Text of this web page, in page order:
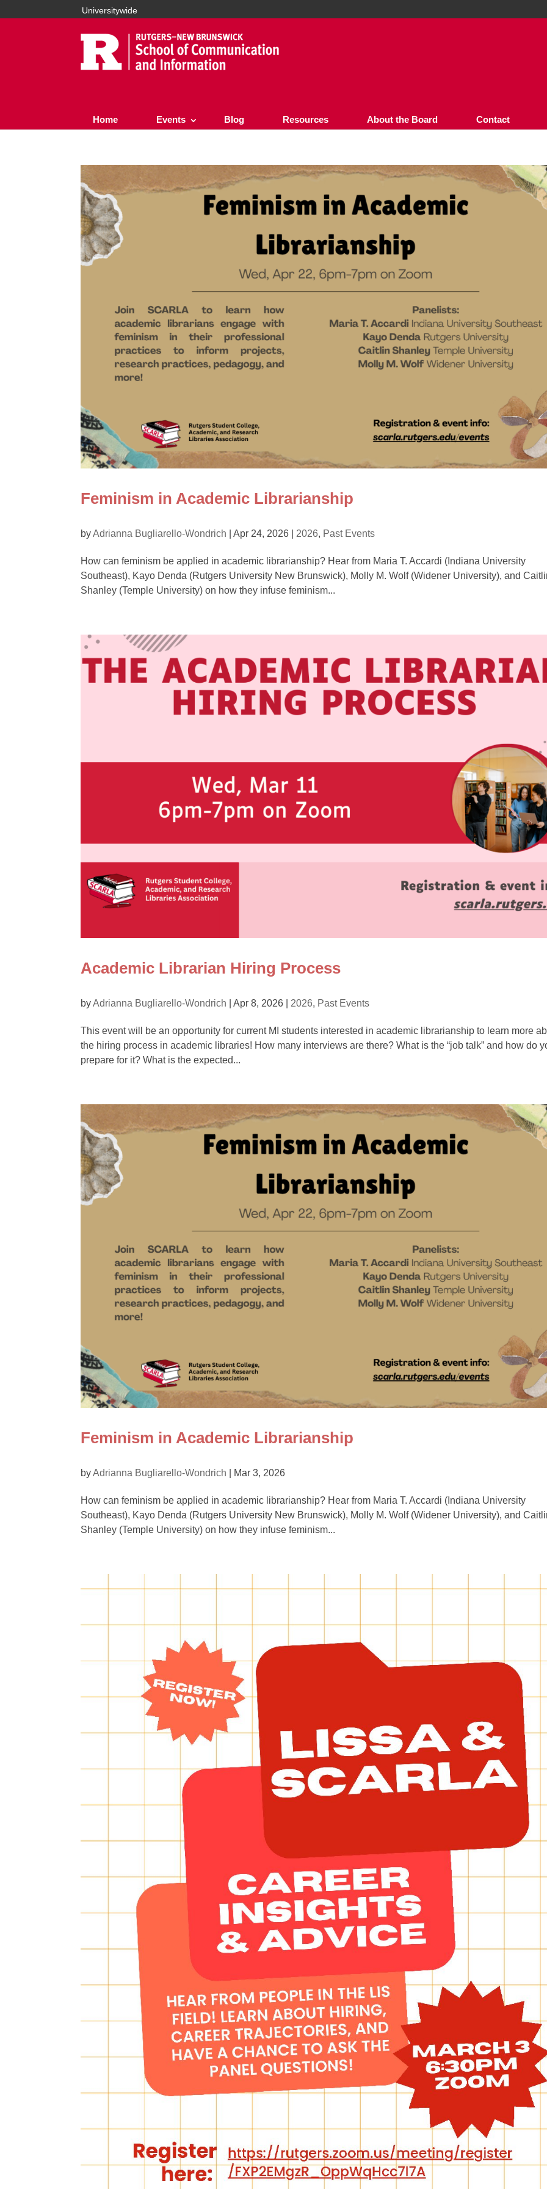
Universitywide
Home Events Blog Resources About the Board Contact
Feminism in Academic Librarianship
byAdrianna Bugliarello-Wondrich Apr 24, 2026 2026, Past Events
How can feminism be applied in academic librarianship? Hear from Maria T. Accardi (Indiana University
Southeast), Kayo Denda (Rutgers University New Brunswick), Molly M. Wolf (Widener University), and
Shanley (Temple University) on how they infuse feminism...
Academic Librarian Hiring Process
byAdrianna Bugliarello-Wondrich Apr 8, 2026 2026, Past Events
This event will be an opportunity for current MI students interested in academic librarianship to learn more
the hiring process in academic libraries! How many interviews are there? What is the “job talk” and how do
prepare for it? What is the expected...
Feminism in Academic Librarianship
byAdrianna Bugliarello-Wondrich Mar 3, 2026
How can feminism be applied in academic librarianship? Hear from Maria T. Accardi (Indiana University
Southeast), Kayo Denda (Rutgers University New Brunswick), Molly M. Wolf (Widener University), and
Shanley (Temple University) on how they infuse feminism...